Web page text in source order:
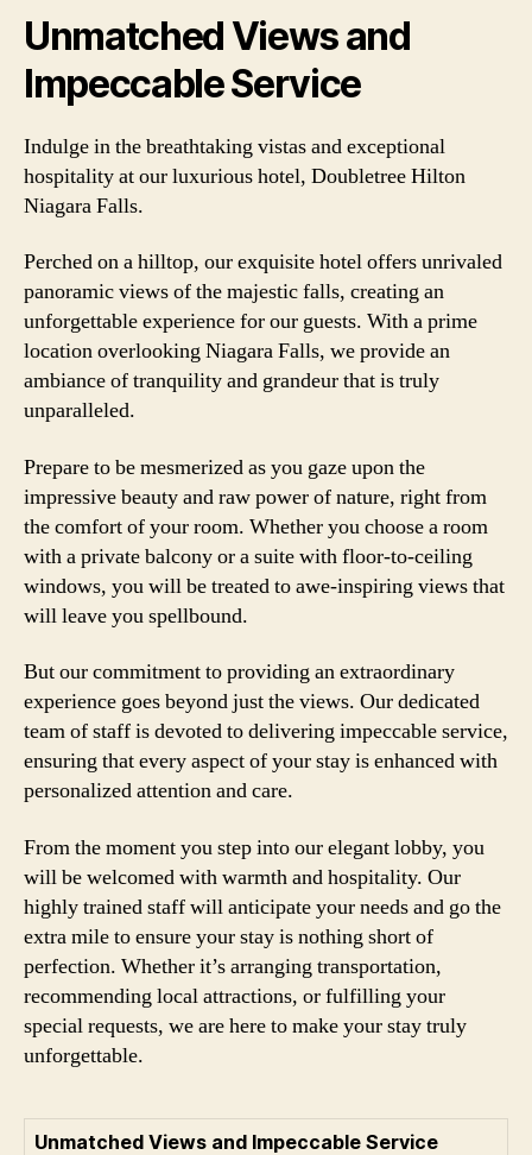
Unmatched Views and
Impeccable Service
Indulge in the breathtaking vistas and exceptional
hospitality at our luxurious hotel, Doubletree Hilton
Niagara Falls.
Perched on a hilltop, our exquisite hotel offers unrivaled
panoramic views of the majestic falls, creating an
unforgettable experience for our guests. With a prime
location overlooking Niagara Falls, we provide an
ambiance of tranquility and grandeur that is truly
unparalleled.
Prepare to be mesmerized as you gaze upon the
impressive beauty and raw power of nature, right from
the comfort of your room. Whether you choose a room
with a private balcony or a suite with floor-to-ceiling
windows, you will be treated to awe-inspiring views that
will leave you spellbound.
But our commitment to providing an extraordinary
experience goes beyond just the views. Our dedicated
team of staff is devoted to delivering impeccable service,
ensuring that every aspect of your stay is enhanced with
personalized attention and care.
From the moment you step into our elegant lobby, you
will be welcomed with warmth and hospitality. Our
highly trained staff will anticipate your needs and go the
extra mile to ensure your stay is nothing short of
perfection. Whether it’s arranging transportation,
recommending local attractions, or fulfilling your
special requests, we are here to make your stay truly
unforgettable.
Unmatched Views and Impeccable Service